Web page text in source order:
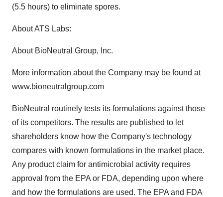
(5.5 hours) to eliminate spores.
About ATS Labs:
About BioNeutral Group, Inc.
More information about the Company may be found at
www.bioneutralgroup.com
BioNeutral routinely tests its formulations against those
of its competitors. The results are published to let
shareholders know how the Company's technology
compares with known formulations in the market place.
Any product claim for antimicrobial activity requires
approval from the EPA or FDA, depending upon where
and how the formulations are used. The EPA and FDA